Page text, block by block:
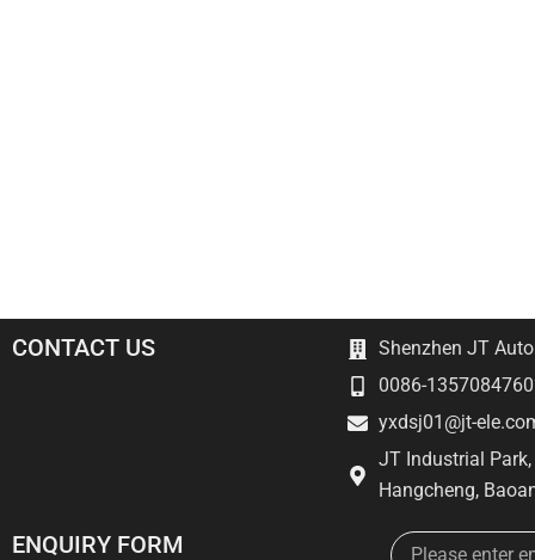
CONTACT US
Shenzhen JT
0086-
yxdsj01@jt-
JT Industrial
Hangcheng,
ENQUIRY FORM Email